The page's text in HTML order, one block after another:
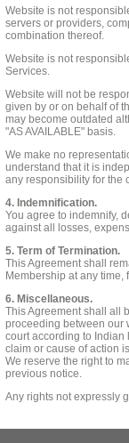
Website is not
servers or providers,
combination thereof.
Website is not
Services.
Website will not be
given by or on behalf of
may become outdated
"AS AVAILABLE" basis.
We make no
understand that it is
any responsibility for the
4. Indemnification.
You agree to indemnify,
against all losses,
5. Term of Termination.
This Agreement shall
Membership at any
6. Miscellaneous.
This Agreement shall all
proceeding between our
court according to Indian
claim or cause of action
We reserve the right to
previous notice.
Any rights not expressly